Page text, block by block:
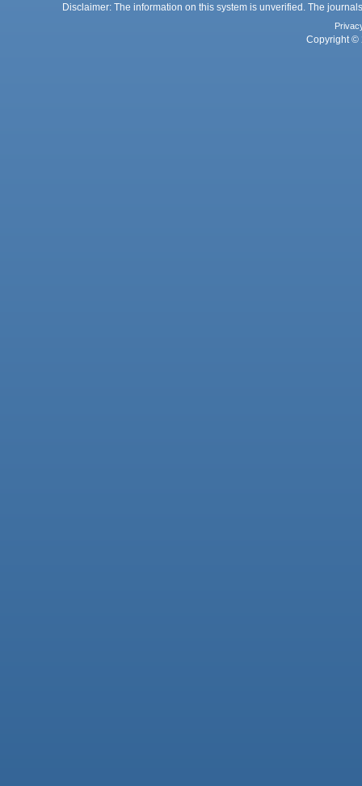
Disclaimer: The information on this system is unverified. The
Copyright ©